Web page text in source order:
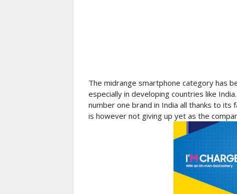
The midrange smartphone category has
especially in developing countries like
number one brand in India all thanks to its
is however not giving up yet as the